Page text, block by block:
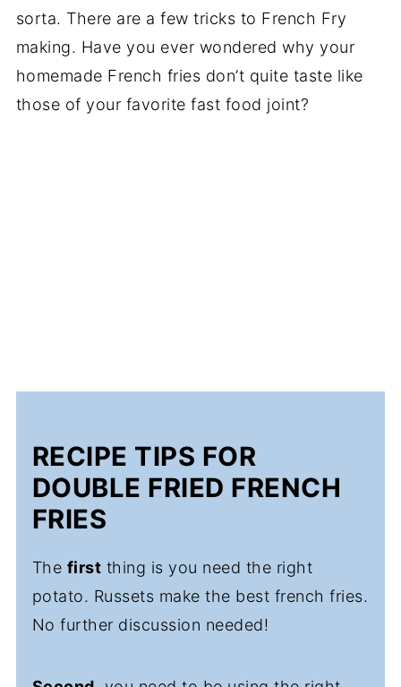
sorta. There are a few tricks to French Fry
making. Have you ever wondered why your
homemade French fries don’t quite taste like
those of your favorite fast food joint?
RECIPE TIPS FOR
DOUBLE FRIED FRENCH
FRIES
The first thing is you need the right
potato. Russets make the best french fries.
No further discussion needed!